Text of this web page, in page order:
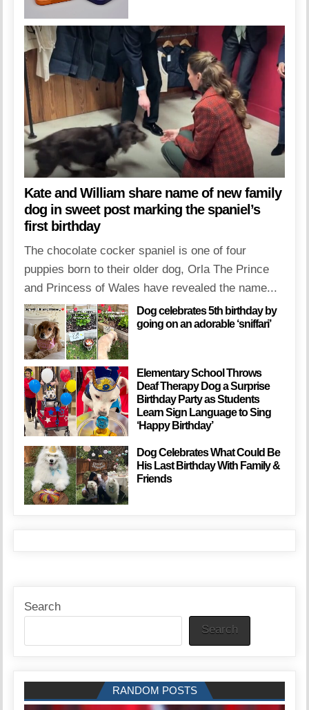
Kate and William share name of new family
dog in sweet post marking the spaniel’s
first birthday
The chocolate cocker spaniel is one of four
puppies born to their older dog, Orla The Prince
and Princess of Wales have revealed the name...
Dog celebrates 5th birthday by
going on an adorable ‘sniffari’
Elementary School Throws
Deaf Therapy Dog a Surprise
Birthday Party as Students
Learn Sign Language to Sing
‘Happy Birthday’
Dog Celebrates What Could Be
His Last Birthday With Family &
Friends
Search
Search
RANDOM POSTS